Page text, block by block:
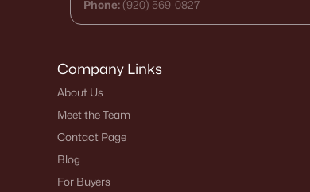
Phone: (920) 569-0827
Company Links
About Us
Meet the Team
Contact Page
Blog
For Buyers